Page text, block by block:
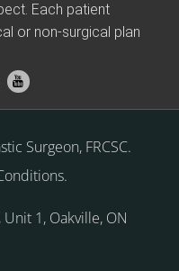
Each patient
or non-surgical plan
Surgeon, FRCSC.
.
Unit 1, Oakville, ON